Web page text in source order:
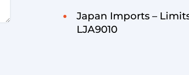
Japan Imports –
LJA9010